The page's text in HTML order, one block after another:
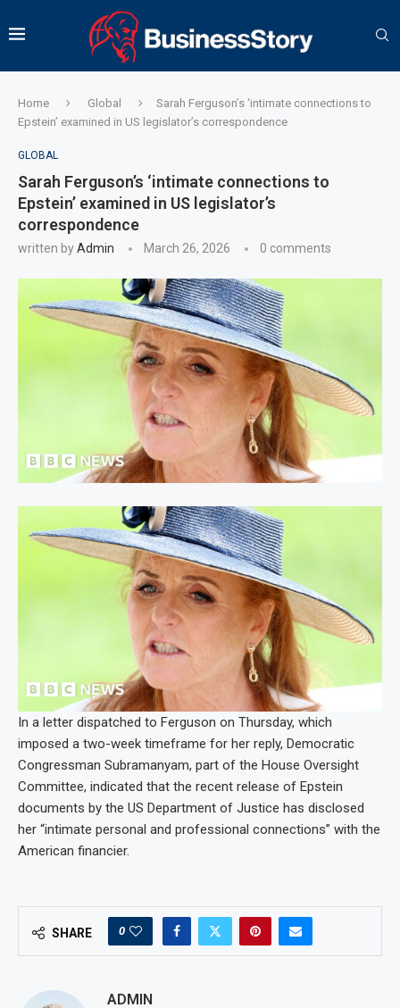
Home Global
Sarah Ferguson’s ‘intimate connections to
Epstein’ examined in US legislator’s correspondence
GLOBAL
Sarah Ferguson’s ‘intimate connections to
Epstein’ examined in US legislator’s
correspondence
written byAdmin March 26, 2026 0 comments
In a letter dispatched to Ferguson on Thursday, which
imposed a two-week timeframe for her reply, Democratic
Congressman Subramanyam, part of the House Oversight
Committee, indicated that the recent release of Epstein
documents by the US Department of Justice has disclosed
her “intimate personal and professional connections” with the
American financier.
SHARE 0
ADMIN